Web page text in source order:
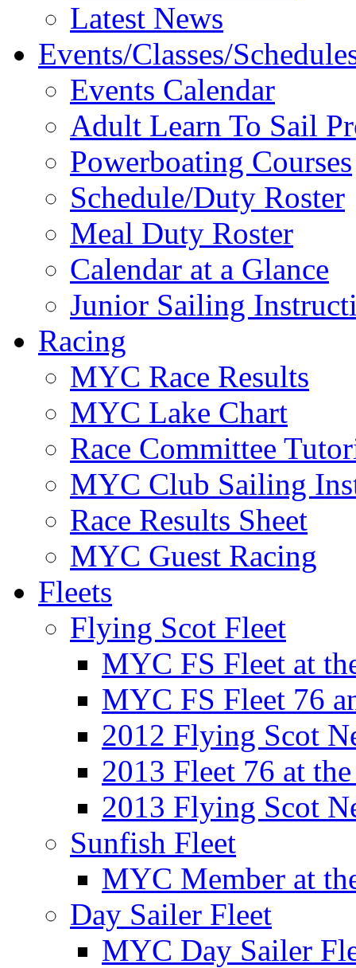
Latest News
Events/Classes/
Events Calendar
Adult Learn To Sail
Powerboating Courses
Schedule/Duty Roster
Meal Duty Roster
Calendar at a Glance
Junior Sailing
Racing
MYC Race Results
MYC Lake Chart
Race Committee
MYC Club Sailing
Race Results Sheet
MYC Guest Racing
Fleets
Flying Scot Fleet
MYC FS Fleet at
MYC FS Fleet 76
2012 Flying Scot
2013 Fleet 76 at
2013 Flying Scot
Sunfish Fleet
MYC Member at
Day Sailer Fleet
MYC Day Sailer